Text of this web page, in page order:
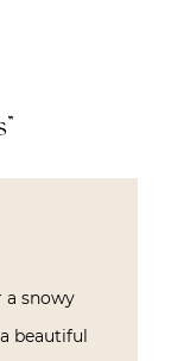
”
a snowy
beautiful